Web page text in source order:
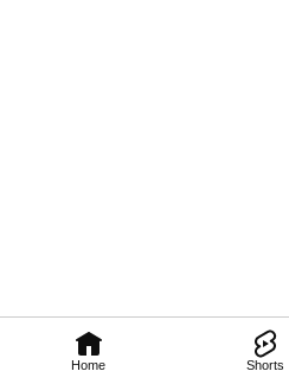
Home Shorts